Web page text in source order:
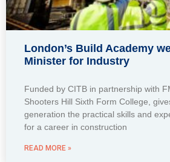
London’s Build Academy
Minister for Industry
Funded by CITB in partnership with
Shooters Hill Sixth Form College,
generation the practical skills and
for a career in construction
READ MORE »